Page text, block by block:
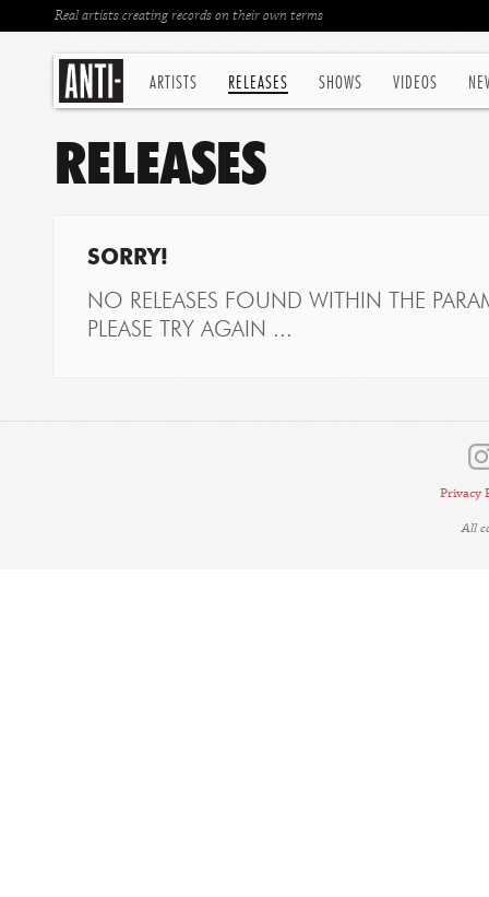
ARTISTS RELEASES SHOWS VIDEOS
Real artists creating records on their own terms
RELEASES
SORRY!
NO RELEASES FOUND WITHIN THE
PLEASE TRY AGAIN ...
Privacy
All